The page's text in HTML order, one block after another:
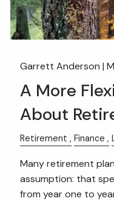
Garrett Anderson |
A More
About
Retirement Finance
Many retirement
assumption: that
from year one to